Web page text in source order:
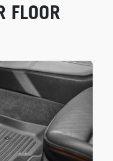
FLOOR